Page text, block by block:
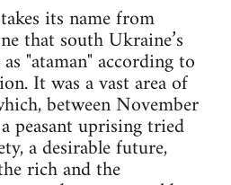
its name from
that south Ukraine’s
"ataman" according to
It was a vast area of
between November
peasant uprising tried
a desirable future,
rich and the